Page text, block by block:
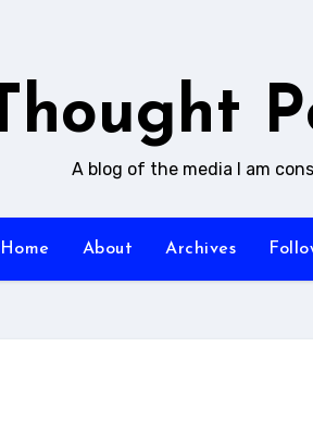
A blog of the media I am
Home About Archives